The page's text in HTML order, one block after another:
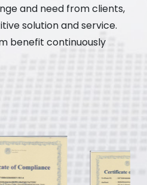
and need from clients,
solution and service.
benefit continuously